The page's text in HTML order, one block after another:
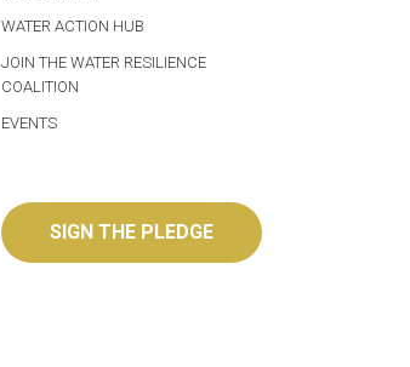
WATER ACTION HUB
JOIN THE WATER RESILIENCE
COALITION
EVENTS
SIGN THE PLEDGE